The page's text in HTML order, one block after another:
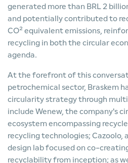
generated more than BRL 2
and potentially contributed to
CO² equivalent emissions,
recycling in both the circular
agenda.
At the forefront of this
petrochemical sector, Braskem
circularity strategy through
include Wenew, the company's
ecosystem encompassing
recycling technologies; Cazoolo,
design lab focused on co-
recyclability from inception; as